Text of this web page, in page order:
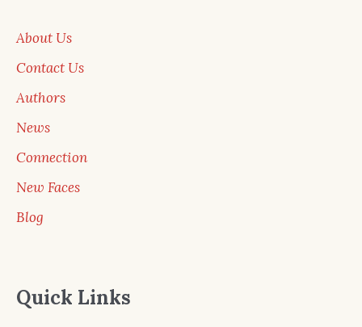
About Us
Contact Us
Authors
News
Connection
New Faces
Blog
Quick Links